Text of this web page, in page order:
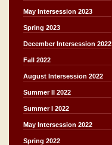
May Intersession 2023
Spring 2023
December Intersession 2022
Fall 2022
August Intersession 2022
Summer II 2022
Summer I 2022
May Intersession 2022
Spring 2022